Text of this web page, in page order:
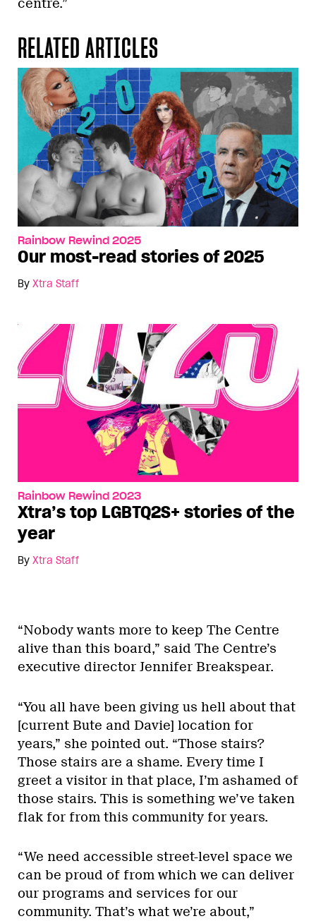
centre.”
RELATED ARTICLES
Rainbow Rewind 2025
Our most-read stories of 2025
By Xtra Staff
Rainbow Rewind 2023
Xtra’s top LGBTQ2S+ stories of the
year
By Xtra Staff
“Nobody wants more to keep The Centre
alive than this board,” said The Centre’s
executive director Jennifer Breakspear.
“You all have been giving us hell about that
[current Bute and Davie] location for
years,” she pointed out. “Those stairs?
Those stairs are a shame. Every time I
greet a visitor in that place, I’m ashamed of
those stairs. This is something we’ve taken
flak for from this community for years.
“We need accessible street-level space we
can be proud of from which we can deliver
our programs and services for our
community. That’s what we’re about,”